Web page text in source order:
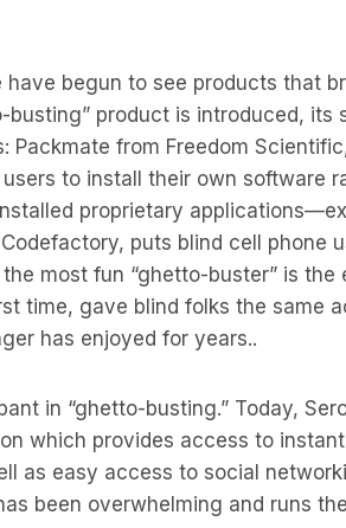
begun to see products that
product is introduced, its
Packmate from Freedom
to install their own software
proprietary
puts blind cell phone
most fun “ghetto-buster” is the
time, gave blind folks the same
has enjoyed for years..
in “ghetto-busting.” Today,
which provides access to
as easy access to social
been overwhelming and runs